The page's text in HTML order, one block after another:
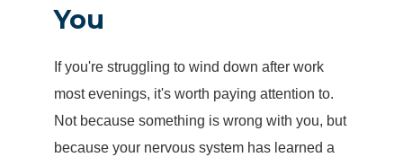
You
If you're struggling to wind down after work
most evenings, it's worth paying attention to.
Not because something is wrong with you, but
because your nervous system has learned a